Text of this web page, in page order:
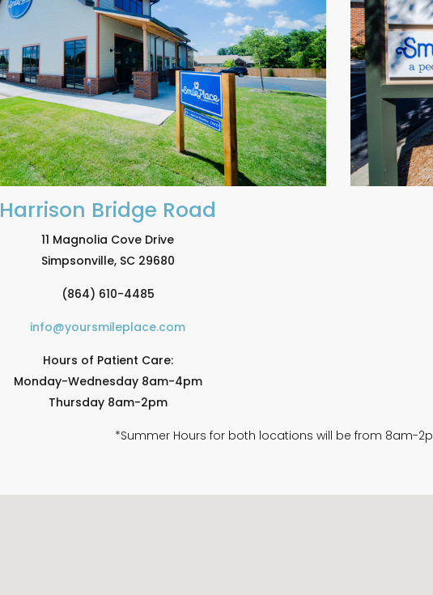
Harrison Bridge Road
11 Magnolia Cove Drive
Simpsonville, SC 29680
(864) 610-4485
info@yoursmileplace.com
Hours of Patient Care:
Monday-Wednesday 8am-4pm
Thursday 8am-2pm
*Summer Hours for both locations will be from 8am-